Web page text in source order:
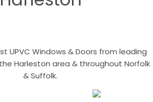
UPVC Windows & Doors from leading
Harleston area & throughout Norfolk
& Suffolk.